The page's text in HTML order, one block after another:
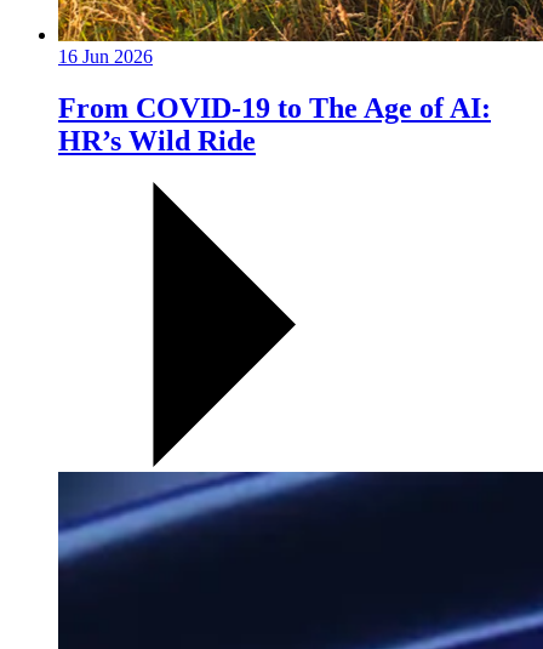
16 Jun 2026
From COVID-19 to The Age of AI:
HR’s Wild Ride